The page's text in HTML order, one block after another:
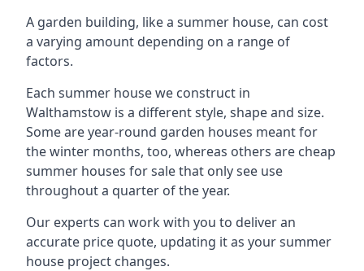
A garden building, like a summer house, can cost
a varying amount depending on a range of
factors.
Each summer house we construct in
Walthamstow is a different style, shape and size.
Some are year-round garden houses meant for
the winter months, too, whereas others are cheap
summer houses for sale that only see use
throughout a quarter of the year.
Our experts can work with you to deliver an
accurate price quote, updating it as your summer
house project changes.